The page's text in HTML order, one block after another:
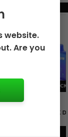
15K DISPOSABLE
website.
Are you